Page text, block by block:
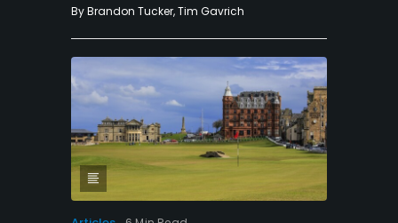
ByBrandon Tucker,Tim Gavrich